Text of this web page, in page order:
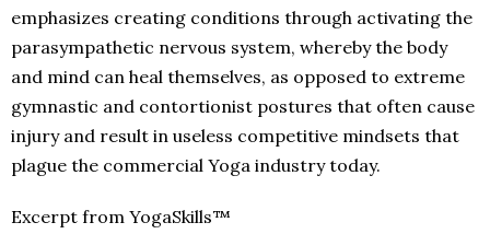
emphasizes creating conditions through activating the
parasympathetic nervous system, whereby the body
and mind can heal themselves, as opposed to extreme
gymnastic and contortionist postures that often cause
injury and result in useless competitive mindsets that
plague the commercial Yoga industry today.
Excerpt from YogaSkills™